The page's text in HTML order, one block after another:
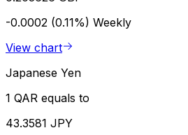
-0.0002 (0.11%) Weekly
View chart
Japanese Yen
1 QAR equals to
43.3581 JPY